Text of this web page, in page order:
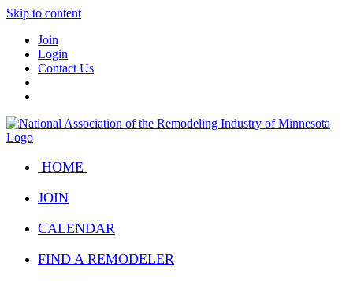
Skip to content
Join
Login
Contact Us
HOME
JOIN
CALENDAR
FIND A REMODELER